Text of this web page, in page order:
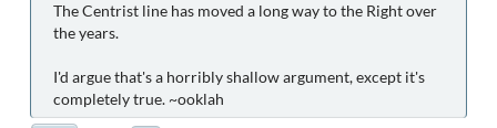
The Centrist line has moved a long way to the Right over
the years.
I'd argue that's a horribly shallow argument, except it's
completely true. ~ooklah